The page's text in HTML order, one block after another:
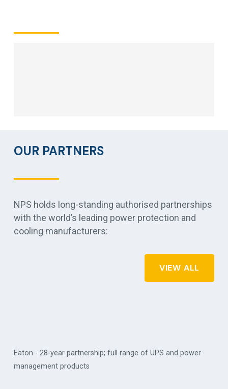
OUR PARTNERS
NPS holds long-standing authorised partnerships
with the world’s leading power protection and
cooling manufacturers:
VIEW ALL
Eaton - 28-year partnership; full range of UPS and power
management products